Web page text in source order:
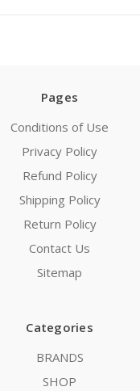
Pages
Conditions of Use
Privacy Policy
Refund Policy
Shipping Policy
Return Policy
Contact Us
Sitemap
Categories
BRANDS
SHOP